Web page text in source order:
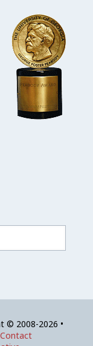
© 2008-2026 •
Contact